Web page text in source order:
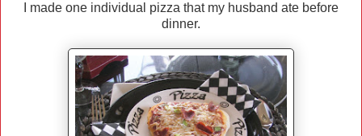
I made one individual pizza that my husband ate before
dinner.